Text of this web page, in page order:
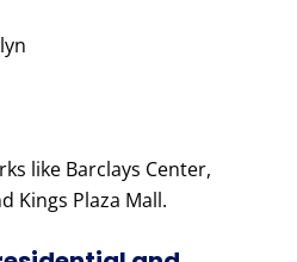
like Barclays Center,
Kings Plaza Mall.